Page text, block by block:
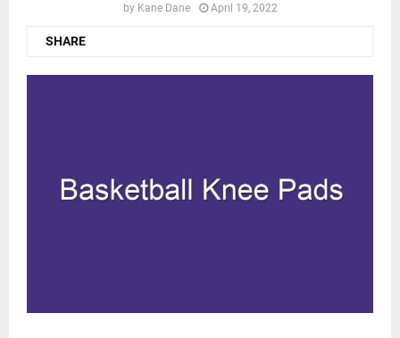
by Kane Dane April 19, 2022
SHARE